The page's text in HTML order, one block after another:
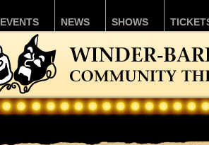
EVENTS NEWS SHOWS